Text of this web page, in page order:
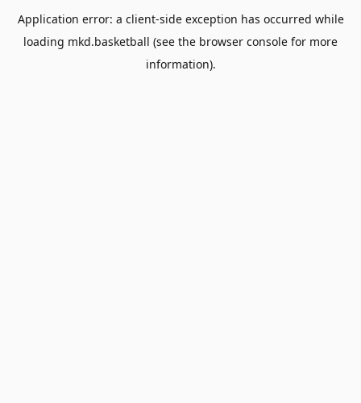
Application error: a client-side exception has occurred while
loading mkd.basketball (see the browser console for more
information).